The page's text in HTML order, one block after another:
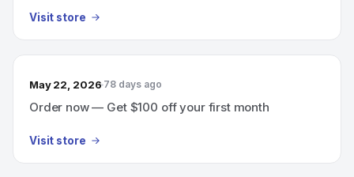
Visit store
May 22, 2026 78 days ago
Order now — Get $100 off your first month
Visit store